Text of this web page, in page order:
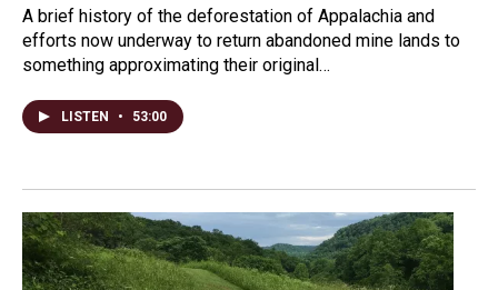
A brief history of the deforestation of Appalachia and
efforts now underway to return abandoned mine lands to
something approximating their original…
LISTEN • 53:00